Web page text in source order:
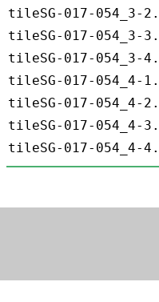
tileSG-017-054_3-
tileSG-017-054_3-
tileSG-017-054_3-
tileSG-017-054_4-
tileSG-017-054_4-
tileSG-017-054_4-
tileSG-017-054_4-